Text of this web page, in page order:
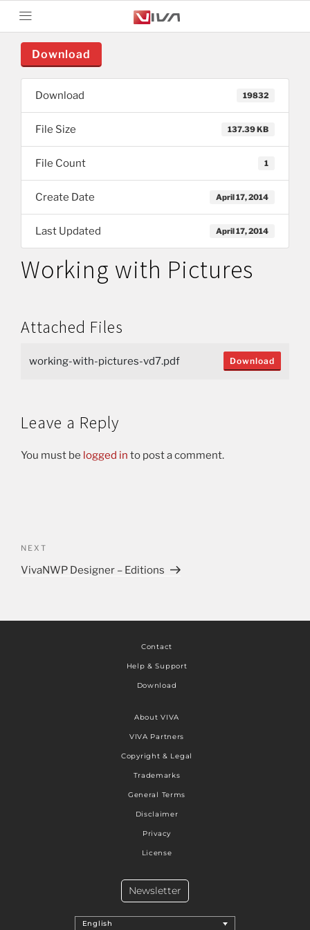
Download
Download 19832
File Size 137.39 KB
File Count 1
Create Date April 17, 2014
Last Updated April 17, 2014
Working with Pictures
Attached Files
working-with-pictures-vd7.pdf Download
Leave a Reply
You must be logged in to post a comment.
NEXT
VivaNWP Designer – Editions
Contact
Help & Support
Download
About VIVA
VIVA Partners
Copyright & Legal
Trademarks
General Terms
Disclaimer
Privacy
License
English
Newsletter